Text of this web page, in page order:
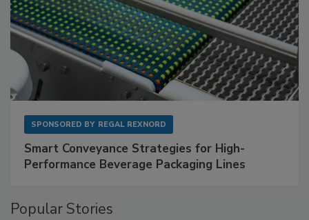
SPONSORED BY REGAL REXNORD
Smart Conveyance Strategies for High-
Performance Beverage Packaging Lines
Popular Stories